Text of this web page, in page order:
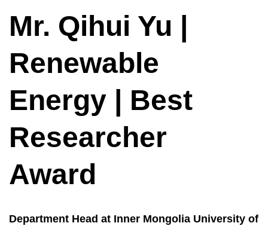
Mr. Qihui Yu |
Renewable
Energy | Best
Researcher
Award
Department Head at Inner Mongolia University of